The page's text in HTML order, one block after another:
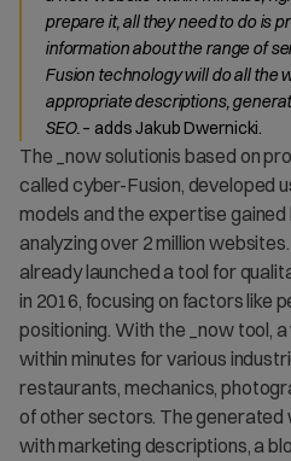
prepare it, all they need to do is
information about the range of
Fusion technology will do all the
appropriate descriptions,
SEO.– adds Jakub Dwernicki.
The _now solutionis based on
called cyber-Fusion, developed
models and the expertise
analyzing over 2 million
already launched a tool for
in 2016, focusing on factors like
positioning. With the _now tool,
within minutes for various
restaurants, mechanics,
of other sectors. The generated
with marketing descriptions, a